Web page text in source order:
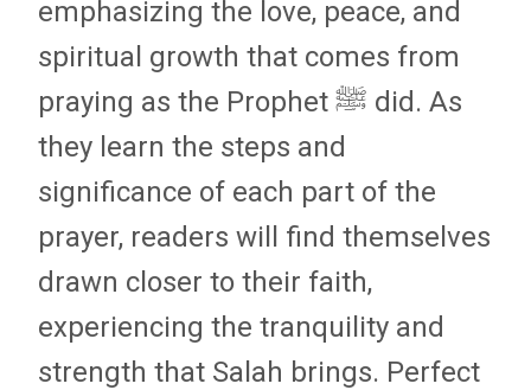
emphasizing the love, peace, and
spiritual growth that comes from
praying as the Prophet ﷺ did. As
they learn the steps and
significance of each part of the
prayer, readers will find themselves
drawn closer to their faith,
experiencing the tranquility and
strength that Salah brings. Perfect